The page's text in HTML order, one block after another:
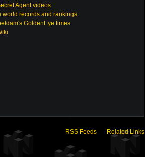
Agent videos
world records and rankings
GoldenEye times
RSS Feeds Related Links